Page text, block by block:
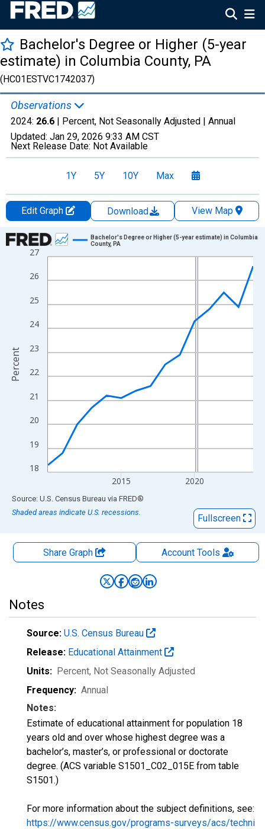
Bachelor's Degree or Higher (5-year
estimate) in Columbia County, PA
(HC01ESTVC1742037)
Observations
2024: 26.6 | Percent, Not Seasonally Adjusted | Annual
Updated: Jan 29, 2026 9:33 AM CST
Next Release Date: Not Available
1Y 5Y 10Y Max
Edit Graph Download
View Map
Chart
Line chart with 15 data points.
View as data table, Chart
The chart has 1 X axis displaying xAxis. Data ranges from
The chart has 2 Y axes displaying Percent and yAxisRight.
18
19
20
21
22
23
24
25
26
27
2015 2020
Bachelor's Degree or Higher (5-year estimate) in Columbia
County, PA
Percent
End of interactive chart.
Source: U.S. Census Bureau via FRED®
Shaded areas indicate U.S. recessions.
Fullscreen
Share Graph AccountTools
Notes
Source: U.S. Census Bureau
Release: Educational Attainment
Units: Percent, Not Seasonally Adjusted
Frequency: Annual
Notes:
Estimate of educational attainment for population 18
years old and over whose highest degree was a
bachelor’s, master’s, or professional or doctorate
degree. (ACS variable S1501_C02_015E from table
S1501.)
For more information about the subject definitions, see:
https://www.census.gov/programs-surveys/acs/techni